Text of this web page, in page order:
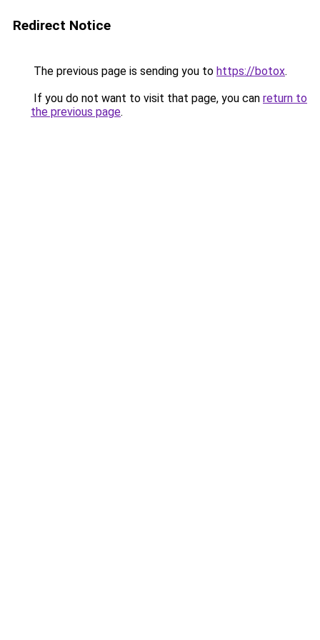
Redirect Notice
The previous page is sending you to https://botox.
If you do not want to visit that page, you can return to
the previous page.